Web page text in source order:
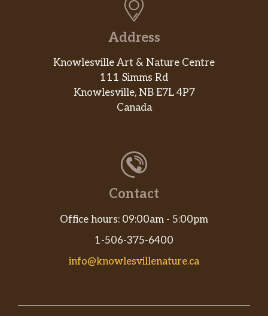
Address
Knowlesville Art & Nature Centre
111 Simms Rd
Knowlesville, NB E7L 4P7
Canada
Contact
Office hours: 09:00am - 5:00pm
1-506-375-6400
info@knowlesvillenature.ca